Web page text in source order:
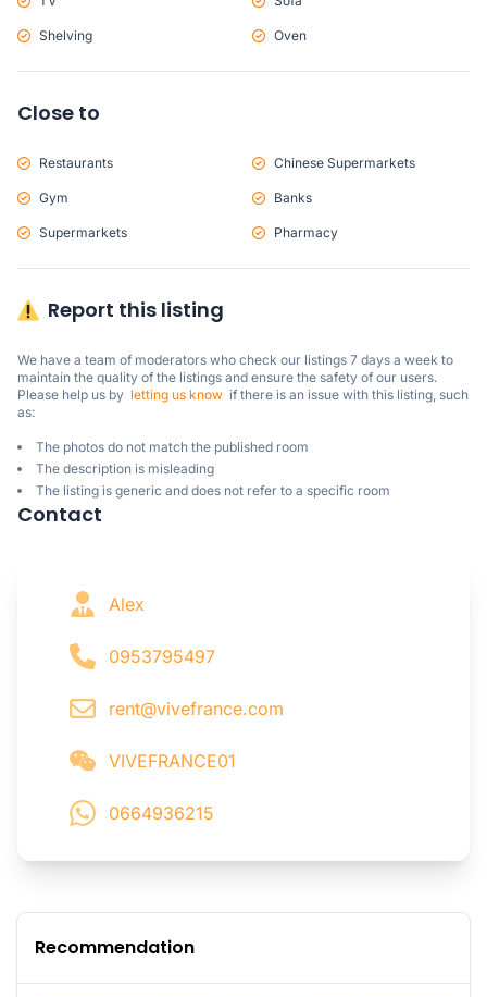
Shelving Oven
Close to
Restaurants Chinese Supermarkets
Gym Banks
Supermarkets Pharmacy
Report this listing
We have a team of moderators who check our listings 7 days a week to
maintain the quality of the listings and ensure the safety of our users.
Please help us by letting us know
  if there is an issue with this listing, such
as:
The photos do not match the published room
The description is misleading
The listing is generic and does not refer to a specific room
Contact
Alex
0953795497
rent@vivefrance.com
VIVEFRANCE01
0664936215
Recommendation